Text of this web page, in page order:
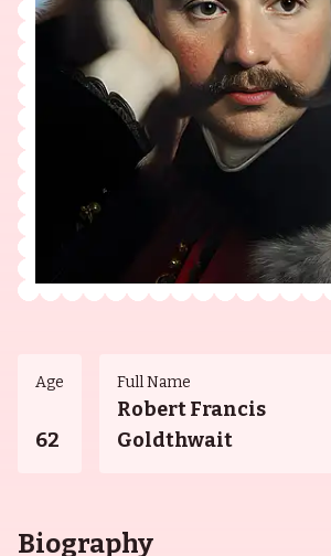
Age
62
Full Name
Robert Francis
Goldthwait
Biography